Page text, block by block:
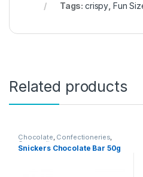
Tags:crispy Fun
Related products
Chocolate, Confectioneries,
Grocery Items
Snickers Chocolate Bar 50g